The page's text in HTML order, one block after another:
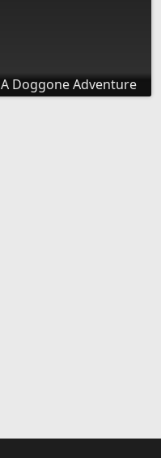
A Doggone Adventure